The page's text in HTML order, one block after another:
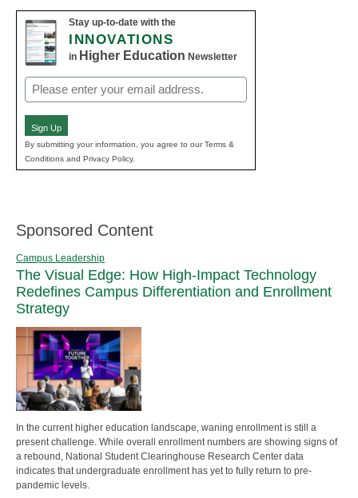
Stay up-to-date with the
INNOVATIONS
in Higher Education Newsletter
Email
(Required)
Sign Up
By submitting your information, you agree to our Terms &
Conditions and Privacy Policy.
Sponsored Content
Campus Leadership
The Visual Edge: How High-Impact Technology
Redefines Campus Differentiation and Enrollment
Strategy
In the current higher education landscape, waning enrollment is still a
present challenge. While overall enrollment numbers are showing signs of
a rebound, National Student Clearinghouse Research Center data
indicates that undergraduate enrollment has yet to fully return to pre-
pandemic levels.